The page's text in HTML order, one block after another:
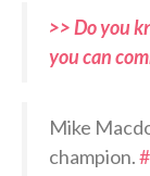
>> Do you
you can
Mike
champion.